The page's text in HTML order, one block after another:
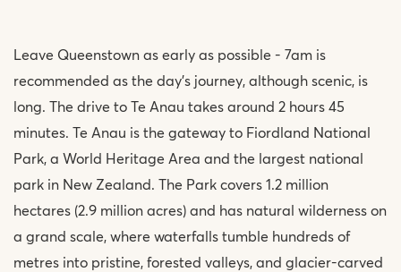
Leave Queenstown as early as possible - 7am is
recommended as the day’s journey, although scenic, is
long. The drive to Te Anau takes around 2 hours 45
minutes. Te Anau is the gateway to Fiordland National
Park, a World Heritage Area and the largest national
park in New Zealand. The Park covers 1.2 million
hectares (2.9 million acres) and has natural wilderness on
a grand scale, where waterfalls tumble hundreds of
metres into pristine, forested valleys, and glacier-carved